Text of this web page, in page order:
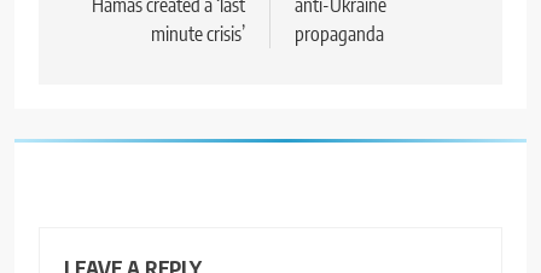
minute crisis’
propaganda
LEAVE A REPLY